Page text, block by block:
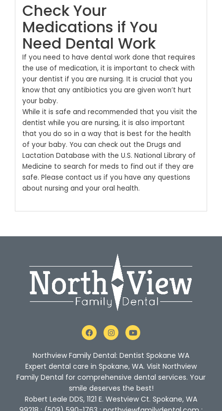
Check Your
Medications if You
Need Dental Work
If you need to have dental work done that requires
the use of medication, it is important to check with
your dentist if you are nursing. It is crucial that you
know that any antibiotics you are given won’t hurt
your baby.
While it is safe and recommended that you visit the
dentist while you are nursing, it is also important
that you do so in a way that is best for the health
of your baby. You can check out the Drugs and
Lactation Database with the U.S. National Library of
Medicine to search for meds to find out if they are
safe. Please contact us if you have any questions
about nursing and your oral health.
F
a
c
e
b
o
o
k
I
n
s
a
g
r
a
m
Y
o
u
t
u
b
e
Northview Family Dental: Dentist Spokane WA
Expert dental care in Spokane, WA. Visit Northview
Family Dental for comprehensive dental services. Your
smile deserves the best!
Robert Leale DDS, 1121 E. Westview Ct. Spokane, WA